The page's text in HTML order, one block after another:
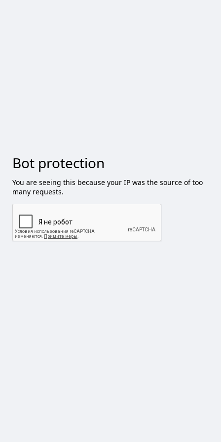
Bot protection
You are seeing this because your IP was the source of too
many requests.